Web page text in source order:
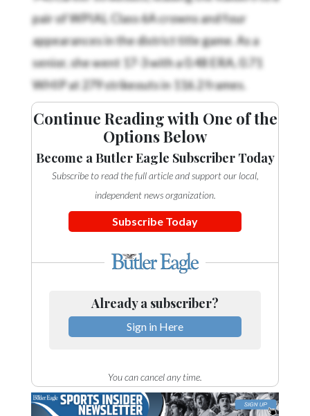
pair of WPIAL Class 6A crowns and four
appearances in the district title game. As a
senior, she went 17-3 with a 0.48 ERA, 0.71
WHIP at 279 strikeouts in 116.2 frames.
Continue Reading with One of the
Options Below
Become a Butler Eagle Subscriber Today
Subscribe to read the full article and support our local,
independent news organization.
Subscribe Today
Already a subscriber?
Sign in Here
You can cancel any time.